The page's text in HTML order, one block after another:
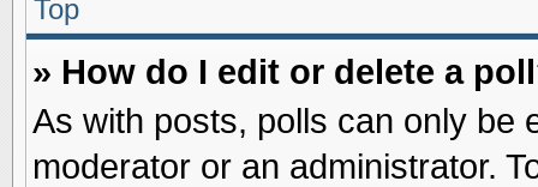
Top
» How do I edit or delete a
As with posts, polls can only be
moderator or an administrator.